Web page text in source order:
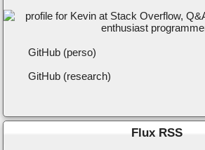
GitHub (perso)
GitHub (research)
Flux RSS